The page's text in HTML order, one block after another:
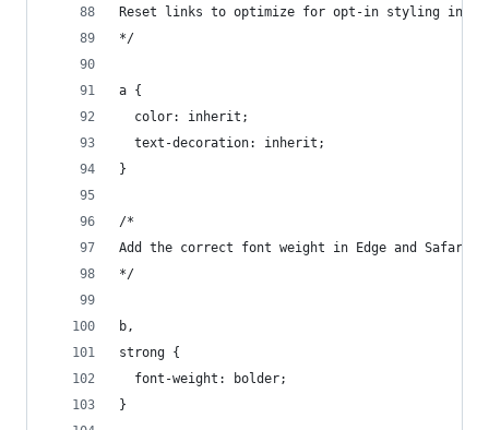
Reset links to optimize for opt-in styling
*/
a {
  color: inherit;
  text-decoration: inherit;
}
/*
Add the correct font weight in Edge and Safari.
*/
b,
strong {
  font-weight: bolder;
}